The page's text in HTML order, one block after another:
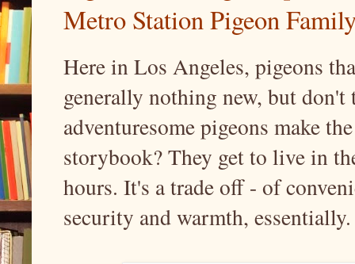
Metro Station Pigeon
Here in Los Angeles, pigeons
generally nothing new, but don't
adventuresome pigeons make
storybook? They get to live in
hours. It's a trade off - of
security and warmth,